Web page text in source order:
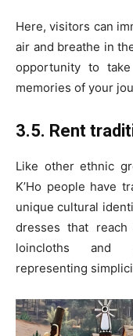
Here, visitors can
air and breathe in
opportunity to
memories of your
3.5. Rent
Like other ethnic
K’Ho people have
unique cultural
dresses that
loincloths and
representing